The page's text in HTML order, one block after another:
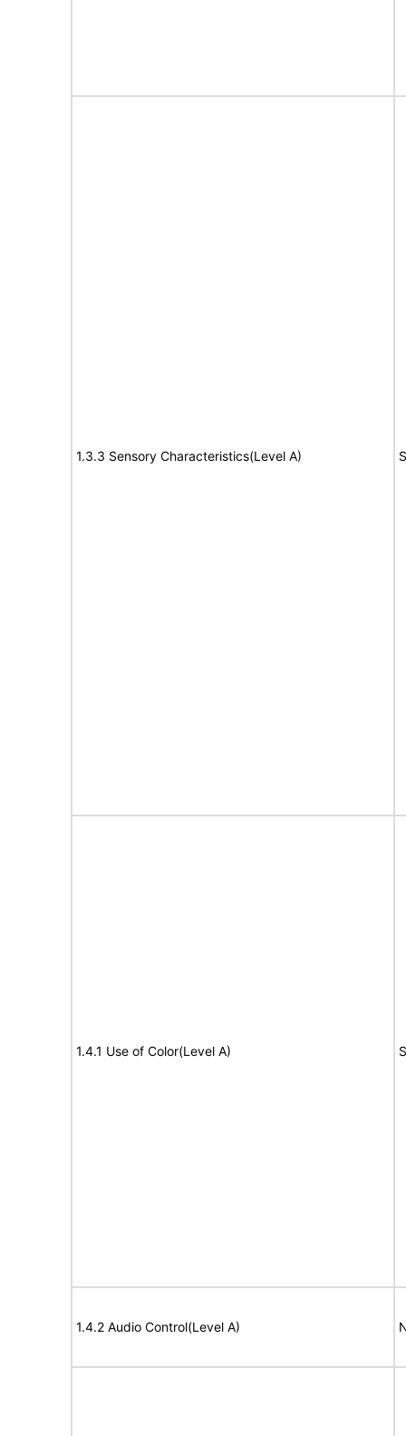
1.3.3 Sensory Characteristics(Level A)
1.4.1 Use of Color(Level A)
1.4.2 Audio Control(Level A)